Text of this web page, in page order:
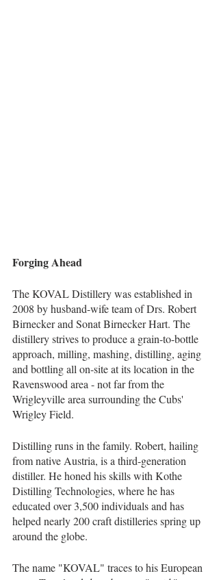
Forging Ahead
The KOVAL Distillery was established in
2008 by husband-wife team of Drs. Robert
Birnecker and Sonat Birnecker Hart. The
distillery strives to produce a grain-to-bottle
approach, milling, mashing, distilling, aging
and bottling all on-site at its location in the
Ravenswood area - not far from the
Wrigleyville area surrounding the Cubs'
Wrigley Field.
Distilling runs in the family. Robert, hailing
from native Austria, is a third-generation
distiller. He honed his skills with Kothe
Distilling Technologies, where he has
educated over 3,500 individuals and has
helped nearly 200 craft distilleries spring up
around the globe.
The name "KOVAL" traces to his European